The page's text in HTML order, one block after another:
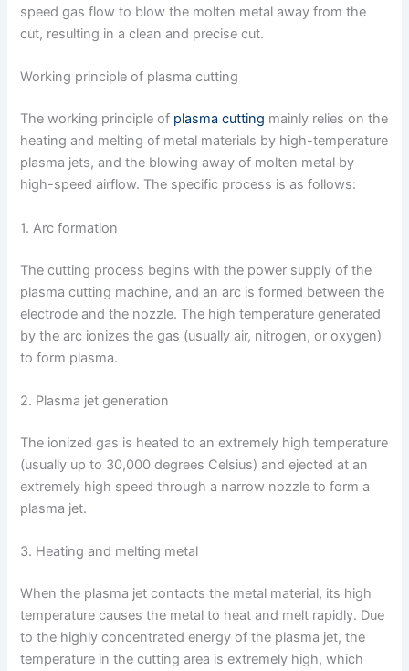
speed gas flow to blow the molten metal away from the
cut, resulting in a clean and precise cut.
Working principle of plasma cutting
The working principle of plasma cutting mainly relies on the
heating and melting of metal materials by high-temperature
plasma jets, and the blowing away of molten metal by
high-speed airflow. The specific process is as follows:
1. Arc formation
The cutting process begins with the power supply of the
plasma cutting machine, and an arc is formed between the
electrode and the nozzle. The high temperature generated
by the arc ionizes the gas (usually air, nitrogen, or oxygen)
to form plasma.
2. Plasma jet generation
The ionized gas is heated to an extremely high temperature
(usually up to 30,000 degrees Celsius) and ejected at an
extremely high speed through a narrow nozzle to form a
plasma jet.
3. Heating and melting metal
When the plasma jet contacts the metal material, its high
temperature causes the metal to heat and melt rapidly. Due
to the highly concentrated energy of the plasma jet, the
temperature in the cutting area is extremely high, which